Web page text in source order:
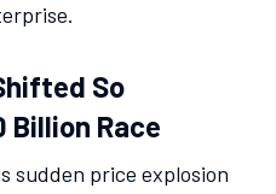
So
Race
sudden price explosion